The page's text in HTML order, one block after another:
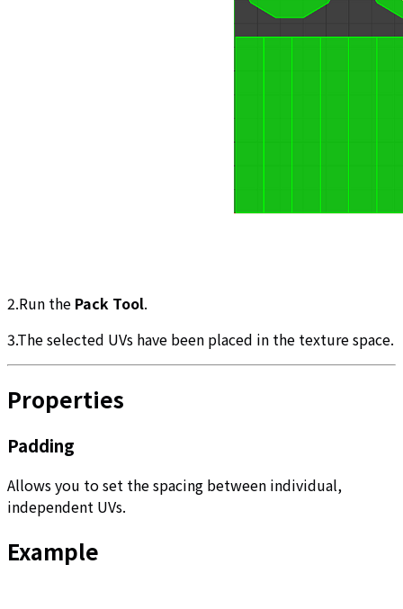
2.Run the Pack Tool.
3.The selected UVs have been placed in the texture space.
Properties
Padding
Allows you to set the spacing between individual,
independent UVs.
Example